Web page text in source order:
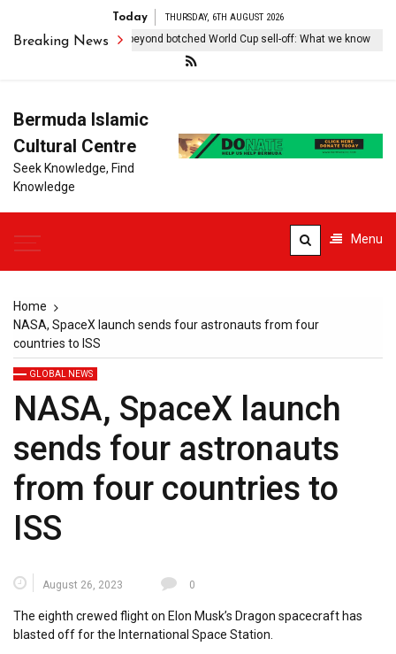
Today THURSDAY, 6TH AUGUST 2026
Breaking News
FIFA try to move beyond botched World Cup sell-off: What we know
Bermuda Islamic
Cultural Centre
Seek Knowledge, Find
Knowledge
Menu
Home
NASA, SpaceX launch sends four astronauts from four
countries to ISS
GLOBAL NEWS
NASA, SpaceX launch
sends four astronauts
from four countries to
ISS
August 26, 2023 0
The eighth crewed flight on Elon Musk’s Dragon spacecraft has
blasted off for the International Space Station.